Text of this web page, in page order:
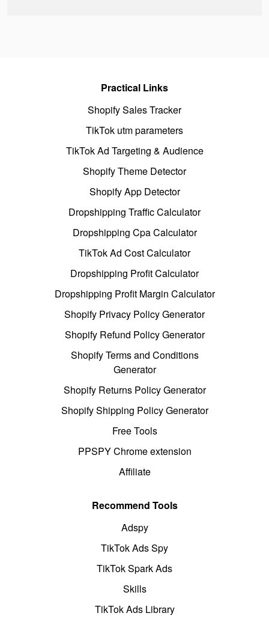
Practical Links
Shopify Sales Tracker
TikTok utm parameters
TikTok Ad Targeting & Audience
Shopify Theme Detector
Shopify App Detector
Dropshipping Traffic Calculator
Dropshipping Cpa Calculator
TikTok Ad Cost Calculator
Dropshipping Profit Calculator
Dropshipping Profit Margin Calculator
Shopify Privacy Policy Generator
Shopify Refund Policy Generator
Shopify Terms and Conditions
Generator
Shopify Returns Policy Generator
Shopify Shipping Policy Generator
Free Tools
PPSPY Chrome extension
Affiliate
Recommend Tools
Adspy
TikTok Ads Spy
TikTok Spark Ads
Skills
TikTok Ads Library